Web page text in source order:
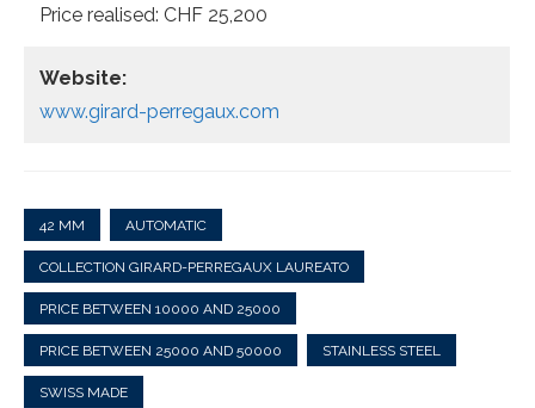
Price realised: CHF 25,200
Website:
www.girard-perregaux.com
42 MM AUTOMATIC
COLLECTION GIRARD-PERREGAUX LAUREATO
PRICE BETWEEN 10000 AND 25000
PRICE BETWEEN 25000 AND 50000 STAINLESS STEEL
SWISS MADE